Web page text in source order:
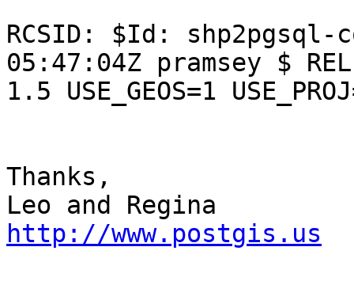
RCSID: $Id: shp2pgsql-
05:47:04Z pramsey $
1.5 USE_GEOS=1
Thanks,
http://www.postgis.us